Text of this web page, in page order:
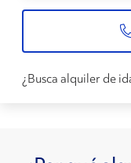
¿Busca alquiler de